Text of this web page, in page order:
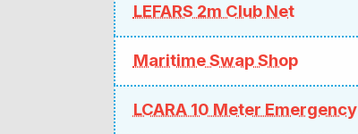
LEFARS 2m Club Net
Maritime Swap Shop
LCARA 10 Meter Emergency